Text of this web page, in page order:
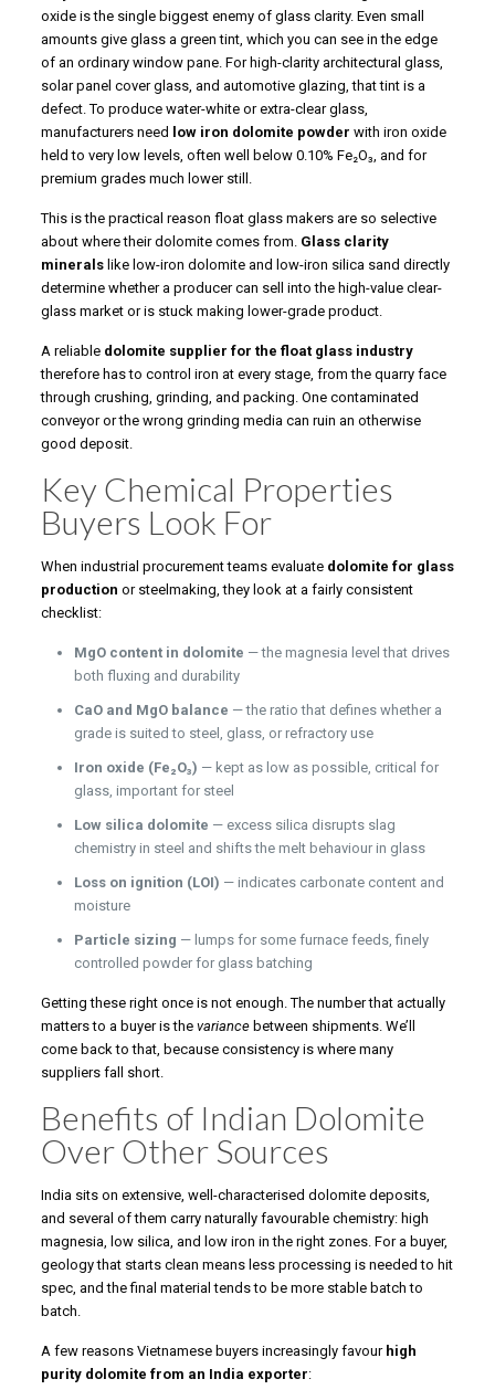
oxide is the single biggest enemy of glass clarity. Even small
amounts give glass a green tint, which you can see in the edge
of an ordinary window pane. For high-clarity architectural glass,
solar panel cover glass, and automotive glazing, that tint is a
defect. To produce water-white or extra-clear glass,
manufacturers need
low iron dolomite powder with iron oxide
held to very low levels, often well below 0.10% Fe₂O₃, and for
premium grades much lower still.
This is the practical reason float glass makers are so selective
about where their dolomite comes from. Glass clarity
mineralslike low-iron dolomite and low-iron silica sand directly
determine whether a producer can sell into the high-value clear-
glass market or is stuck making lower-grade product.
A reliable dolomite supplier for the float glass industry
therefore has to control iron at every stage, from the quarry face
through crushing, grinding, and packing. One contaminated
conveyor or the wrong grinding media can ruin an otherwise
good deposit.
Key Chemical Properties
Buyers Look For
When industrial procurement teams evaluate dolomite for glass
production or steelmaking, they look at a fairly consistent
checklist:
MgO content in dolomite — the magnesia level that drives
both fluxing and durability
CaO and MgO balance — the ratio that defines whether a
grade is suited to steel, glass, or refractory use
Iron oxide (Fe₂O₃) — kept as low as possible, critical for
glass, important for steel
Low silica dolomite — excess silica disrupts slag
chemistry in steel and shifts the melt behaviour in glass
Loss on ignition (LOI) — indicates carbonate content and
moisture
Particle sizing — lumps for some furnace feeds, finely
controlled powder for glass batching
Getting these right once is not enough. The number that actually
matters to a buyer is the variancebetween shipments. We’ll
come back to that, because consistency is where many
suppliers fall short.
Benefits of Indian Dolomite
Over Other Sources
India sits on extensive, well-characterised dolomite deposits,
and several of them carry naturally favourable chemistry: high
magnesia, low silica, and low iron in the right zones. For a buyer,
geology that starts clean means less processing is needed to hit
spec, and the final material tends to be more stable batch to
batch.
A few reasons Vietnamese buyers increasingly favour high
purity dolomite from an India exporter: